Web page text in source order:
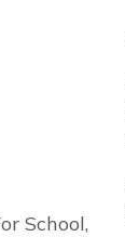
School,